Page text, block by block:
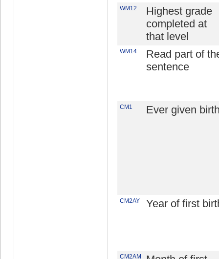
WM12
Highest grade
completed at
that level
WM14
Read part of
sentence
CM1 Ever given
CM2AY Year of first
CM2AM